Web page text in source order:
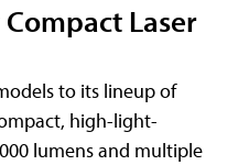
Laser
to its lineup of
high-light-
lumens and multiple